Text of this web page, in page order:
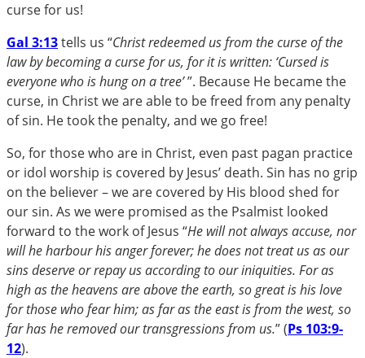
curse for us!
Gal 3:13tells us “Christ redeemed us from the curse of the
law by becoming a curse for us, for it is written: ‘Cursed is
everyone who is hung on a tree’”. Because He became the
curse, in Christ we are able to be freed from any penalty
of sin. He took the penalty, and we go free!
So, for those who are in Christ, even past pagan practice
or idol worship is covered by Jesus’ death. Sin has no grip
on the believer – we are covered by His blood shed for
our sin. As we were promised as the Psalmist looked
forward to the work of Jesus “He will not always accuse, nor
will he harbour his anger forever; he does not treat us as our
sins deserve or repay us according to our iniquities. For as
high as the heavens are above the earth, so great is his love
for those who fear him; as far as the east is from the west, so
far has he removed our transgressions from us.” (Ps 103:9-
12).